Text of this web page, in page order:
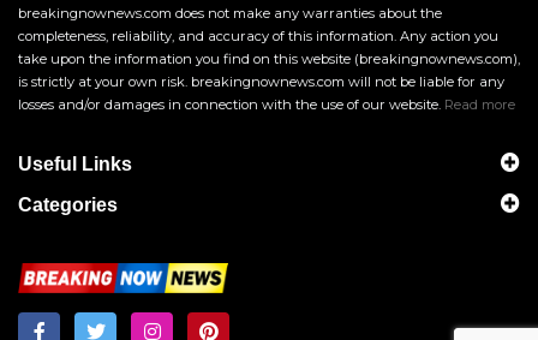
breakingnownews.com does not make any warranties about the
completeness, reliability, and accuracy of this information. Any action you
take upon the information you find on this website (breakingnownews.com),
is strictly at your own risk. breakingnownews.com will not be liable for any
losses and/or damages in connection with the use of our website. Read more
Useful Links
Categories